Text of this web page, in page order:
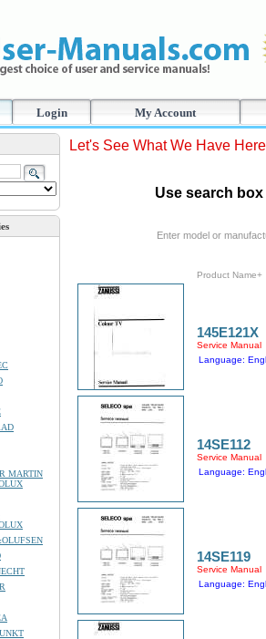
Login My Account
MARTIN
Let's See What We Have Here
Use search
Enter model or
Product Name+
145E121X
Service Manual
Language:
14SE112
Service Manual
Language:
14SE119
Service Manual
Language: